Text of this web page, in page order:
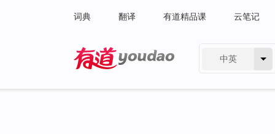
词典 翻译 有道精品课 云笔记
中英